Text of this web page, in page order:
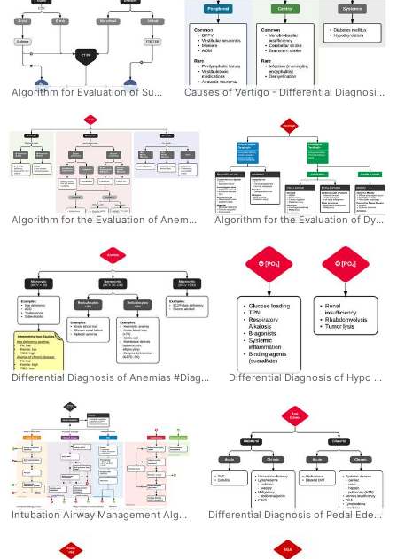
Algorithm for Evaluation of Suspected Pulmonary Embolism #Diagnosis #EM #IM #PCC #PulmonaryEmbolism #Pulmonary #Embolism #DDimer #CTA #Algorithm #Ddxof Causes of Vertigo - Differential Diagnosis Algorithm #Diagnosis #Neurology #Dizziness #Peripheral #Central #Algorithm #BPPV #Differential #Ddxof
Algorithm for the Evaluation of Anemia #Diagnosis #EM #IM #Honc #Anemia #Differential #Workup #Algorithm #Microcytic #Macrocytic #Normocytic #Ddxof Algorithm for the Evaluation of Dysphagia:Oropharyngeal: - Characterized by difficulty initiating swallowing and accompanied by choking/coughing, nasopharyngeal regurgitation or aspiration. - Involved anatomy: Tongue, muscles of mastication, soft palate (elevation to close nasopharynx), suprahyoid muscles (elevate larynx), epiglottis (occlude airway), cricopharyngeus muscle (release upper esophageal sphincter). Neurological control predominantly coordinated by cranial nerves (V, VII, IX, X, XII) Esophageal: - Delayed after initiating swallowing and characterized by a sensation of food bolus arresting in transit. Involved anatomy: Skeletal and smooth muscle along the esophagus and lower esophageal sphincter. Neurological control predominantly coordinated by medulla #Diagnosis #Differential #EM #GI #Dysphagia #Oropharyngeal #Esophageal #Neuromuscular #Anatomic #Intraluminal #Extraluminal #Algorithm #Differential #Ddxof
Differential Diagnosis of Anemias #Diagnosis #IM #Honc #Anemia #Differential #Iron #Algorithm #Microcytic #Macrocytic #Normocytic #Ddxof Differential Diagnosis of Hypo and Hyperphosphatemia #Diagnosis #EM #IM #Differential #Hypophosphatemia #Hyperphosphatemia #Ddxof
Intubation Airway Management Algorithm #Management #CriticalCare #Airway #Algorithm #Intubation #Difficult #Crash #RSI #Failed #Ddxof Differential Diagnosis of Pedal Edema #Diagnosis #EM #IM #Edema #LowerExtremity #Differential #Unilateral #Bilateral #Acute #Chronic #Algorithm #Ddxof